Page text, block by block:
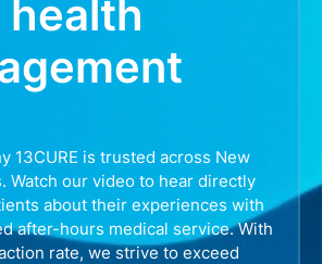
13CURE is trusted across New
Watch our video to hear directly
about their experiences with
after-hours medical service. With
rate, we strive to exceed